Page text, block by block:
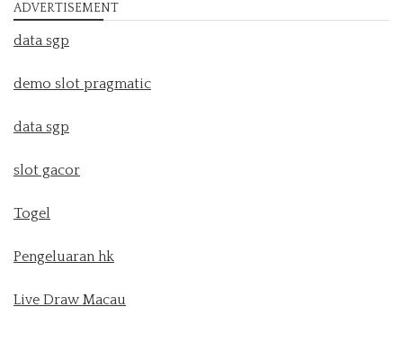
ADVERTISEMENT
data sgp
demo slot pragmatic
data sgp
slot gacor
Togel
Pengeluaran hk
Live Draw Macau